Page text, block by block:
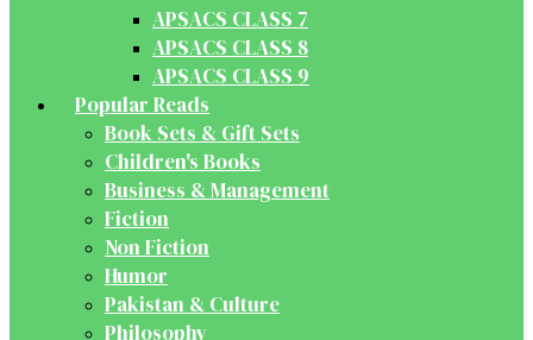
APSACS CLASS 7
APSACS CLASS 8
APSACS CLASS 9
Popular Reads
Book Sets & Gift Sets
Children's Books
Business & Management
Fiction
Non Fiction
Humor
Pakistan & Culture
Philosophy